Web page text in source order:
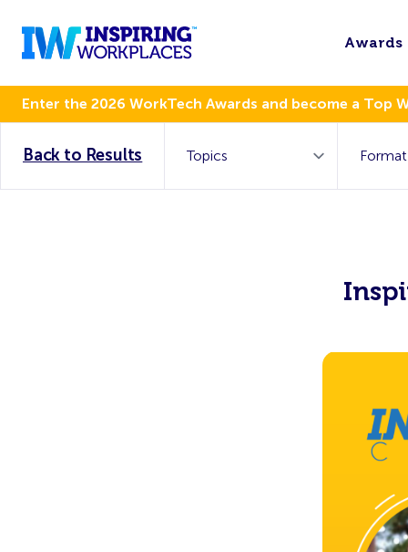
Awards
Enter the 2026 WorkTech Awards and become a Top
Back to Results